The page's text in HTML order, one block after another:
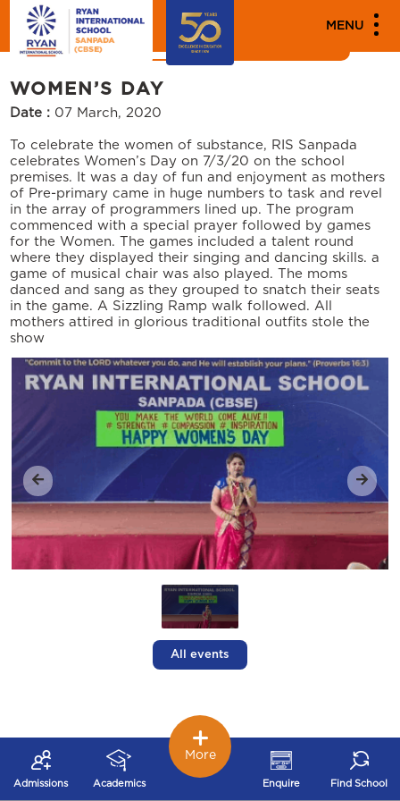
MENU
MEDIA
News
WOMEN’S DAY
Date : 07 March, 2020
To celebrate the women of substance, RIS Sanpada
celebrates Women’s Day on 7/3/20 on the school
premises. It was a day of fun and enjoyment as mothers
of Pre-primary came in huge numbers to task and revel
in the array of programmers lined up. The program
commenced with a special prayer followed by games
for the Women. The games included a talent round
where they displayed their singing and dancing skills. a
game of musical chair was also played. The moms
danced and sang as they grouped to snatch their seats
in the game. A Sizzling Ramp walk followed. All
mothers attired in glorious traditional outfits stole the
show
All events
Admissions Academics Enquire Find School
More